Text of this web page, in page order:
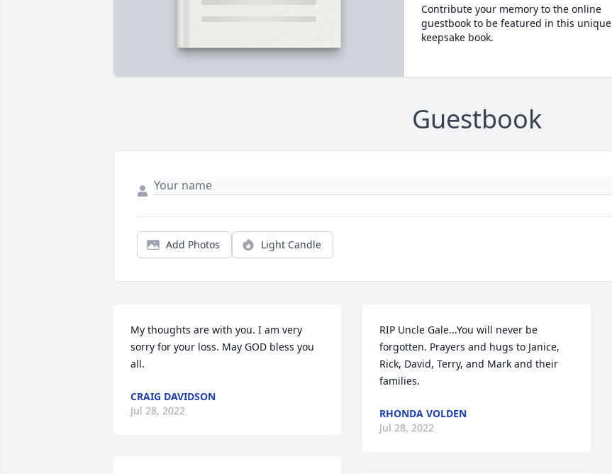
Contribute your memory to the online
guestbook to be featured in this unique
keepsake book.
Guestbook
Add Photos Light Candle
My thoughts are with you. I am very
sorry for your loss. May GOD bless you
all.
CRAIG DAVIDSON
Jul 28, 2022
RIP Uncle Gale...You will never be
forgotten. Prayers and hugs to Janice,
Rick, David, Terry, and Mark and their
families.
RHONDA VOLDEN
Jul 28, 2022